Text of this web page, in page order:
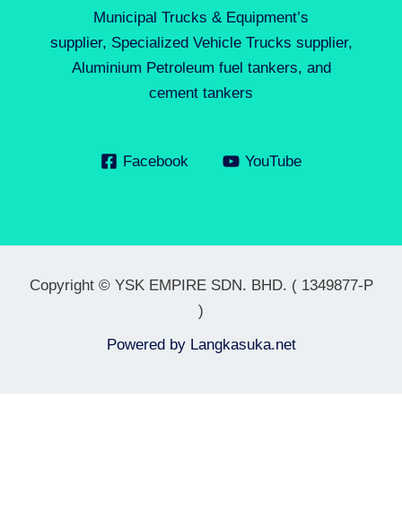
Municipal Trucks & Equipment’s
supplier, Specialized Vehicle Trucks supplier,
Aluminium Petroleum fuel tankers, and
cement tankers
Facebook YouTube
Copyright © YSK EMPIRE SDN. BHD. ( 1349877-P
)
Powered by Langkasuka.net